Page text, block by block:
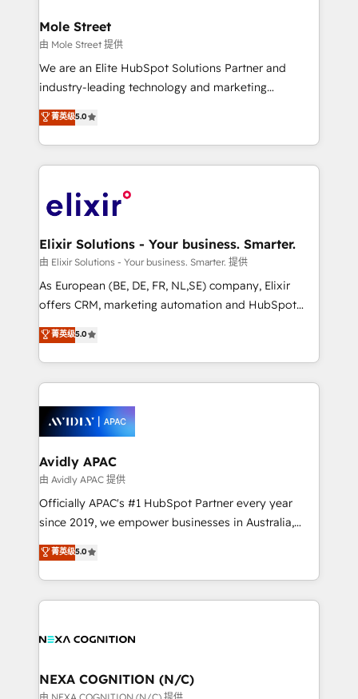
built to scale.
distribution, commercial real estate, technology,
finserv/fintech, IT managed services, transportation
& logistics, energy/solar, staffing and recruiting,
media, healthcare and government contractors. Our
Technical Solutions, Enablement Solutions, Digital
Solutions and Growth Solutions. As a fully
engagement. In addition, we are SOC 2, ISO 27001,
GDPR and HIPAA compliant for global IT security
Mole Street
由 Mole Street 提供
We are an Elite HubSpot Solutions Partner and
industry-leading technology and marketing
consultancy. Our focus is on enterprise and mid-
market B2B companies globally that want a strategic
approach to execute their goals through creative
applications of our solutions; Technical HubSpot
Design, Migrations + Integrations. Mole Street’s
greatness, which is achieved through creating
absolute clarity, derived from a well-defined
strategy, executed well, and reported on with clear
results. The culture is driven by core values; Joy, Grit,
Mindedness, and Clarity. We are driven to win for the
collective good of the company and its clientele, and
things are happening.
菁英级5.0
Elixir Solutions - Your business. Smarter.
由 Elixir Solutions - Your business. Smarter. 提供
As European (BE, DE, FR, NL,SE) company, Elixir
offers CRM, marketing automation and HubSpot
integration products and services to mid-market
and enterprise customers. We ensure that your sales,
service and marketing department operates in the
most effective way, while at the same time
integrated buyers journey. Elixir is located in
Brussels, Munich, Cologne "Köln", Paris, Amsterdam
and Stockholm Elixir is a first mover and leader
when it comes to HubSpot sales and service
implementations, highly renowned for our business
acumen, process (re-)design experience and a
integrate HubSpot with complex solutions like SAP,
MicroSoft, custom solutions,... Our company also has
菁英级5.0
Avidly APAC
由 Avidly APAC 提供
Officially APAC's #1 HubSpot Partner every year
since 2019, we empower businesses in Australia,
New Zealand, and globally to realise their full
potential through enterprise HubSpot CRM
implementation. And we deliver best practice across
the whole HubSpot platform, covering marketing,
all businesses, from start-up to Enterprise, and have
the world. Our human approach to digital
transformation is designed for businesses who want
菁英级5.0
NEXA COGNITION (N/C)